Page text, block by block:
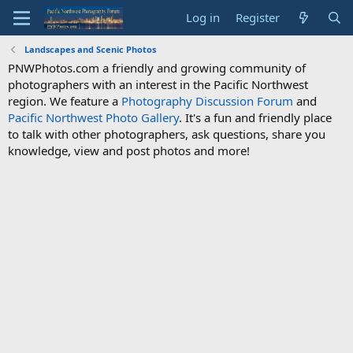
Log in Register
Landscapes and Scenic Photos
PNWPhotos.com a friendly and growing community of
photographers with an interest in the Pacific Northwest
region. We feature a Photography Discussion Forum and
Pacific Northwest Photo Gallery. It's a fun and friendly place
to talk with other photographers, ask questions, share you
knowledge, view and post photos and more!